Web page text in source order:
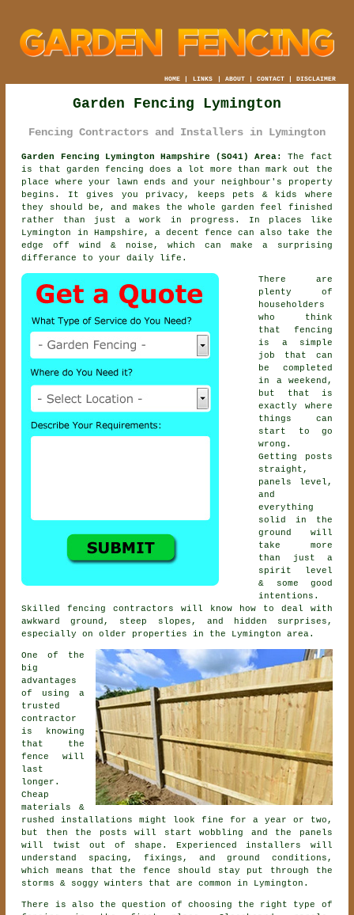
HOME| LINKS | ABOUT| CONTACT| DISCLAIMER
Garden Fencing Lymington
Fencing Contractors and Installers in Lymington
Garden Fencing Lymington Hampshire (SO41) Area:
The fact
is that garden fencing does a lot more than mark out the
place where your lawn ends and your neighbour's property
begins. It gives you privacy, keeps pets & kids where
they should be, and makes the whole garden feel finished
rather than just a work in progress. In places like
Lymington in Hampshire, a decent fence can also take the
edge off wind & noise, which can make a surprising
differance to your daily life.
There are
plenty of
householders
who think
that fencing
is a simple
job that can
be completed
in a weekend,
but that is
exactly where
things can
start to go
wrong.
Getting posts
straight,
panels level,
and
everything
solid in the
ground will
take more
than just a
spirit level
& some good
intentions.
Skilledfencing contractors
will know how to deal with
awkward ground, steep slopes, and hidden surprises,
especially on older properties in the Lymington area.
One of the
big
advantages
of using a
trusted
contractor
is knowing
that the
fence will
last
longer.
Cheap
materials &
rushed installations might look fine for a year or two,
but then the posts will start wobbling and the panels
will twist out of shape. Experiencedinstallers
will
understand spacing, fixings, and ground conditions,
which means that the fence should stay put through the
storms & soggy winters that are common in Lymington.
There is also the question of choosing the right type of